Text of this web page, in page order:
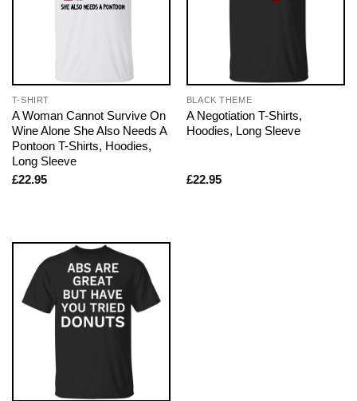
T-SHIRT
A Woman Cannot Survive On
Wine Alone She Also Needs A
Pontoon T-Shirts, Hoodies,
Long Sleeve
£22.95
BLACK THEME
A Negotiation T-Shirts,
Hoodies, Long Sleeve
£22.95